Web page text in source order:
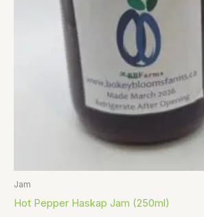
Jam
Hot Pepper Haskap Jam (250ml)